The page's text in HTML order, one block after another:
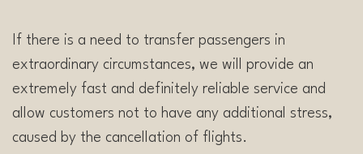
If there is a need to transfer passengers in
extraordinary circumstances, we will provide an
extremely fast and definitely reliable service and
allow customers not to have any additional stress,
caused by the cancellation of flights.